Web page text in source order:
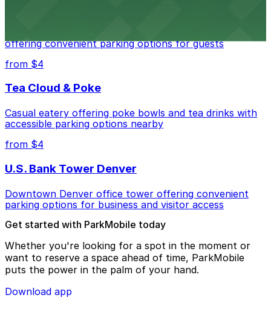
offering convenient parking options for guests
from $4
Tea Cloud & Poke
Casual eatery offering poke bowls and tea drinks with
accessible parking options nearby
from $4
U.S. Bank Tower Denver
Downtown Denver office tower offering convenient
parking options for business and visitor access
Get started with ParkMobile today
Whether you're looking for a spot in the moment or
want to reserve a space ahead of time, ParkMobile
puts the power in the palm of your hand.
Download app